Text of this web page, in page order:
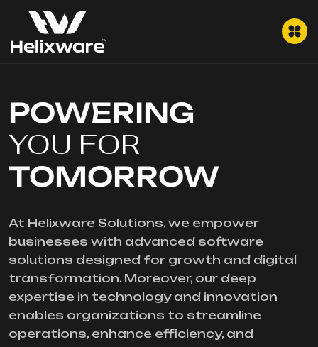
POWERING
YOU FOR
TOMORROW
At Helixware Solutions, we empower
businesses with advanced software
solutions designed for growth and digital
transformation. Moreover, our deep
expertise in technology and innovation
enables organizations to streamline
operations, enhance efficiency, and